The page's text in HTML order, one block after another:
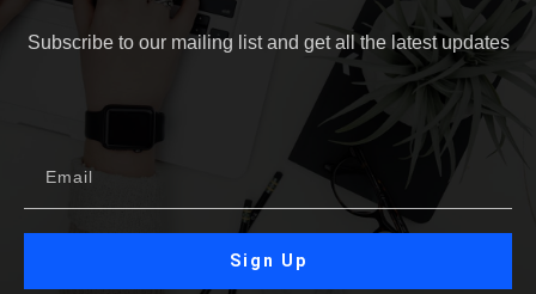
Subscribe to our mailing list and get all the latest updates
Sign Up